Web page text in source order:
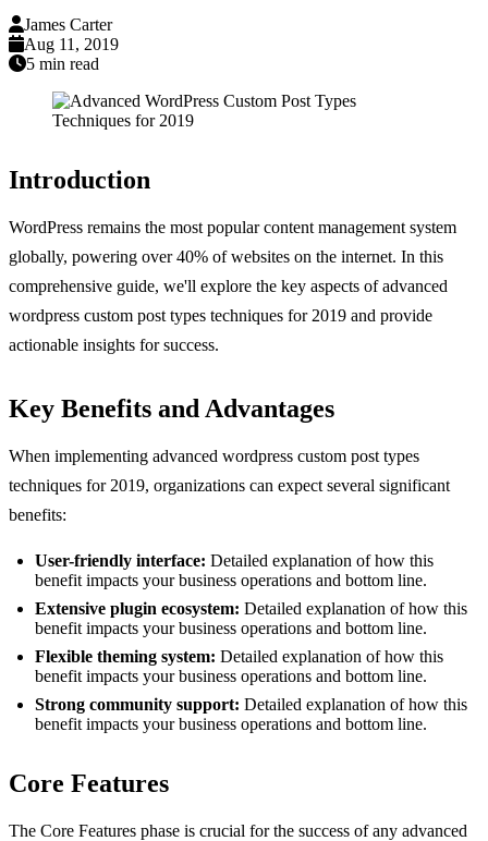
James Carter
Aug 11, 2019
5 min read
Introduction
WordPress remains the most popular content management system
globally, powering over 40% of websites on the internet. In this
comprehensive guide, we'll explore the key aspects of advanced
wordpress custom post types techniques for 2019 and provide
actionable insights for success.
Key Benefits and Advantages
When implementing advanced wordpress custom post types
techniques for 2019, organizations can expect several significant
benefits:
User-friendly interface: Detailed explanation of how this
benefit impacts your business operations and bottom line.
Extensive plugin ecosystem: Detailed explanation of how this
benefit impacts your business operations and bottom line.
Flexible theming system: Detailed explanation of how this
benefit impacts your business operations and bottom line.
Strong community support: Detailed explanation of how this
benefit impacts your business operations and bottom line.
Core Features
The Core Features phase is crucial for the success of any advanced